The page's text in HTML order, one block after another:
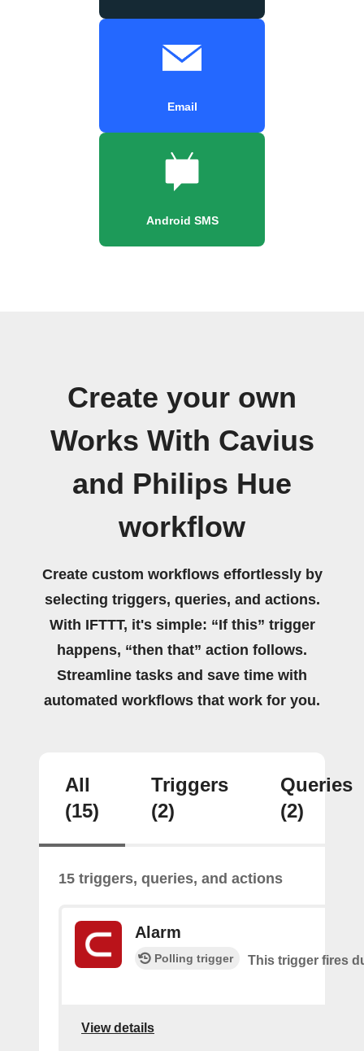
Email
Android SMS
Create your own
Works With Cavius
and Philips Hue
workflow
Create custom workflows effortlessly by
selecting triggers, queries, and actions.
With IFTTT, it's simple: “If this” trigger
happens, “then that” action follows.
Streamline tasks and save time with
automated workflows that work for you.
All
(15)
Triggers
(2)
Queries
(2)
15 triggers, queries, and actions
Alarm
Polling trigger This trigger fires
View details